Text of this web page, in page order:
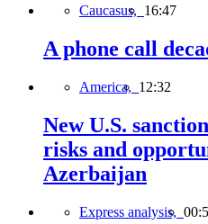
Caucasus, 16:47
A phone call
America, 12:32
New U.S.
risks and
Azerbaijan
Express analysis,